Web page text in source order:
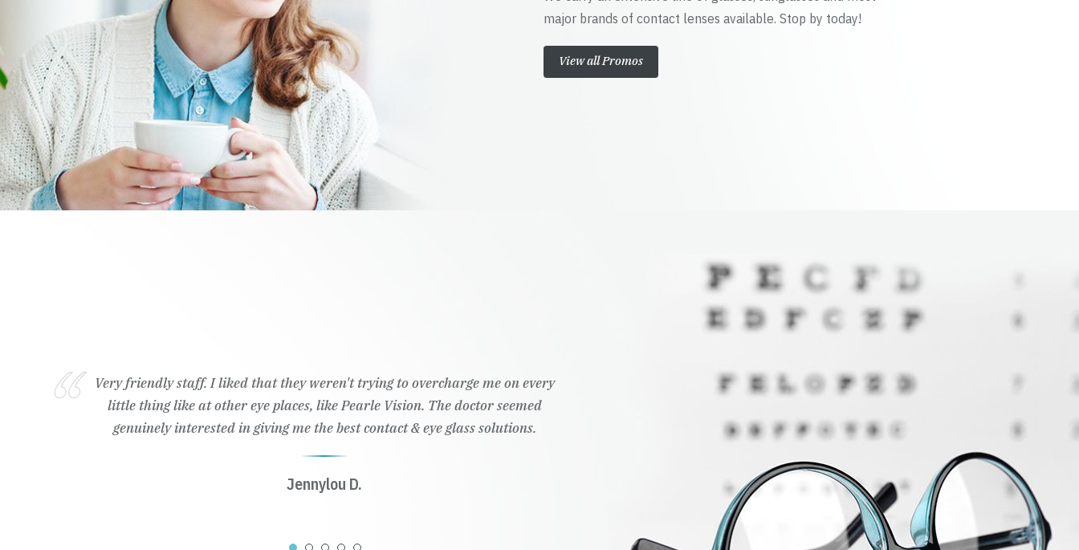
major brands of contact lenses available. Stop by today!
View all Promos
Very friendly staff. I liked that they weren't trying to overcharge me on every
little thing like at other eye places, like Pearle Vision. The doctor seemed
genuinely interested in giving me the best contact & eye glass solutions.
Jennylou D.